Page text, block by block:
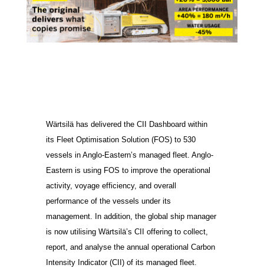
Wärtsilä has delivered the CII Dashboard within
its Fleet Optimisation Solution (FOS) to 530
vessels in Anglo-Eastern’s managed fleet. Anglo-
Eastern is using FOS to improve the operational
activity, voyage efficiency, and overall
performance of the vessels under its
management. In addition, the global ship manager
is now utilising Wärtsilä’s CII offering to collect,
report, and analyse the annual operational Carbon
Intensity Indicator (CII) of its managed fleet.